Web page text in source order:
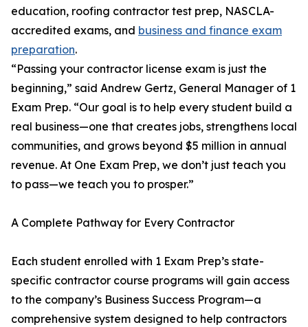
education, roofing contractor test prep, NASCLA-
accredited exams, and business and finance exam
preparation.
“Passing your contractor license exam is just the
beginning,” said Andrew Gertz, General Manager of 1
Exam Prep. “Our goal is to help every student build a
real business—one that creates jobs, strengthens local
communities, and grows beyond $5 million in annual
revenue. At One Exam Prep, we don’t just teach you
to pass—we teach you to prosper.”
A Complete Pathway for Every Contractor
Each student enrolled with 1 Exam Prep’s state-
specific contractor course programs will gain access
to the company’s Business Success Program—a
comprehensive system designed to help contractors